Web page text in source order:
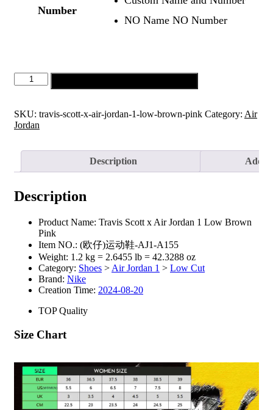
Number
NO Name NO Number
SKU: travis-scott-x-air-jordan-1-low-brown-pink Category: Air
Jordan
Description
Description
Product Name: Travis Scott x Air Jordan 1 Low Brown
Pink
Item NO.: (欧仔)运动鞋-AJ1-A155
Weight: 1.2 kg = 2.6455 lb = 42.3288 oz
Category: Shoes > Air Jordan 1 > Low Cut
Brand: Nike
Creation Time: 2024-08-20
TOP Quality
Size Chart